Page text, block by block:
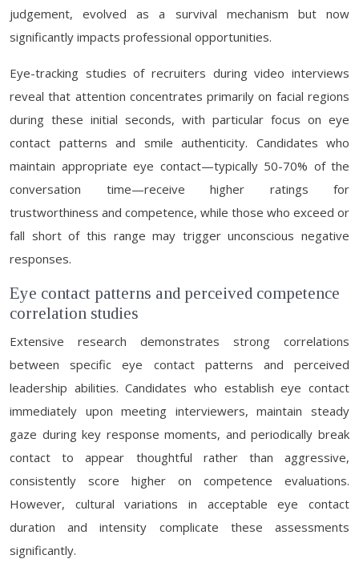
judgement, evolved as a survival mechanism but now
significantly impacts professional opportunities.
Eye-tracking studies of recruiters during video interviews
reveal that attention concentrates primarily on facial regions
during these initial seconds, with particular focus on eye
contact patterns and smile authenticity. Candidates who
maintain appropriate eye contact—typically 50-70% of the
conversation time—receive higher ratings for
trustworthiness and competence, while those who exceed or
fall short of this range may trigger unconscious negative
responses.
Eye contact patterns and perceived competence
correlation studies
Extensive research demonstrates strong correlations
between specific eye contact patterns and perceived
leadership abilities. Candidates who establish eye contact
immediately upon meeting interviewers, maintain steady
gaze during key response moments, and periodically break
contact to appear thoughtful rather than aggressive,
consistently score higher on competence evaluations.
However, cultural variations in acceptable eye contact
duration and intensity complicate these assessments
significantly.